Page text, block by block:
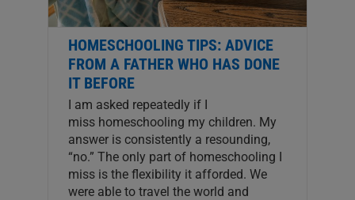
HOMESCHOOLING TIPS: ADVICE
FROM A FATHER WHO HAS DONE
IT BEFORE
I am asked repeatedly if I
miss homeschooling my children. My
answer is consistently a resounding,
“no.” The only part of homeschooling I
miss is the flexibility it afforded. We
were able to travel the world and